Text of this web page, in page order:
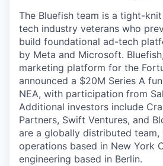
The Bluefish team is a tight-
tech industry veterans who
build foundational ad-tech
by Meta and Microsoft.
marketing platform for the
announced a $20M Series A
NEA, with participation from
Additional investors include
Partners, Swift Ventures, and
are a globally distributed team,
operations based in New York
engineering based in Berlin.